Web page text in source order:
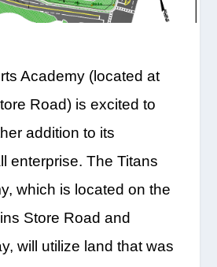
Academy (located at
Road) is excited to
addition to its
enterprise. The Titans
which is located on the
Store Road and
will utilize land that was